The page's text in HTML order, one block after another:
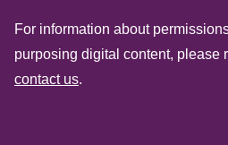
For information about
purposing digital content, please
contact us.